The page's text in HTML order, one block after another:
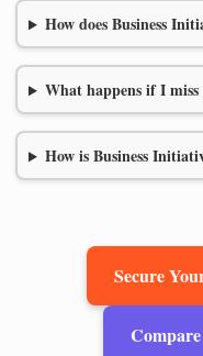
How does Business
What happens if I
How is Business
Secure